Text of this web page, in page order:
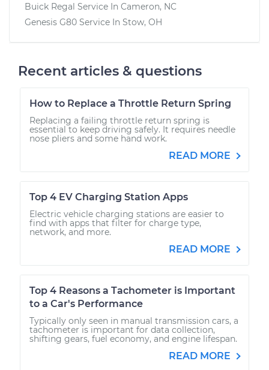
Buick Regal Service In Cameron, NC
Genesis G80 Service In Stow, OH
Recent articles & questions
How to Replace a Throttle Return Spring
Replacing a failing throttle return spring is
essential to keep driving safely. It requires needle
nose pliers and some hand work.
READ MORE
Top 4 EV Charging Station Apps
Electric vehicle charging stations are easier to
find with apps that filter for charge type,
network, and more.
READ MORE
Top 4 Reasons a Tachometer is Important
to a Car's Performance
Typically only seen in manual transmission cars, a
tachometer is important for data collection,
shifting gears, fuel economy, and engine lifespan.
READ MORE